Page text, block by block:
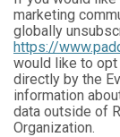
marketing
globally
https://
would like to
directly by the
information
data outside of
Organization.